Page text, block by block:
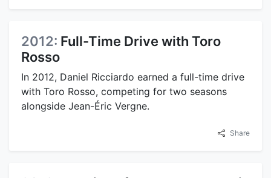
2012: Full-Time Drive with Toro
Rosso
In 2012, Daniel Ricciardo earned a full-time drive
with Toro Rosso, competing for two seasons
alongside Jean-Éric Vergne.
Share